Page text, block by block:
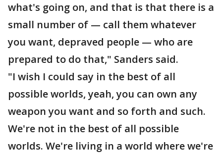
what's going on, and that is that there is a
small number of — call them whatever
you want, depraved people — who are
prepared to do that," Sanders said.
"I wish I could say in the best of all
possible worlds, yeah, you can own any
weapon you want and so forth and such.
We're not in the best of all possible
worlds. We're living in a world where we're